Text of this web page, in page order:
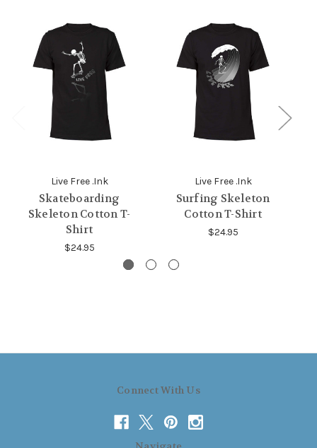
Live Free .Ink
Skateboarding
Skeleton Cotton T-
Shirt
$24.95
Live Free .Ink
Surfing Skeleton
Cotton T-Shirt
$24.95
Connect With Us